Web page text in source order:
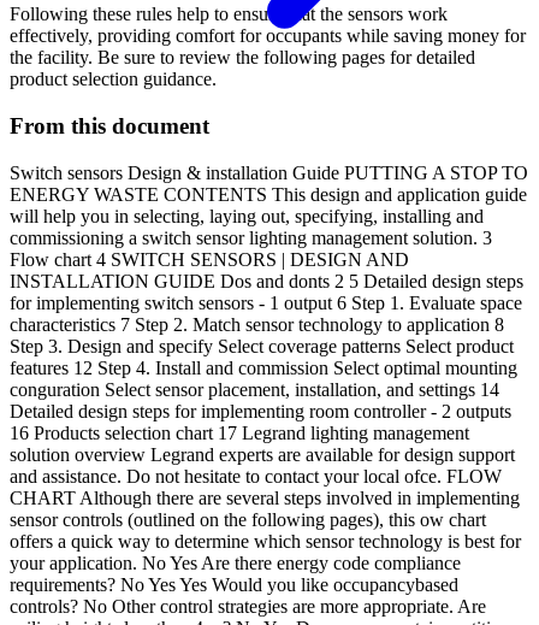
Following these rules help to ensure that the sensors work
effectively, providing comfort for occupants while saving money for
the facility. Be sure to review the following pages for detailed
product selection guidance.
From this document
Switch sensors Design & installation Guide PUTTING A STOP TO
ENERGY WASTE CONTENTS This design and application guide
will help you in selecting, laying out, specifying, installing and
commissioning a switch sensor lighting management solution. 3
Flow chart 4 SWITCH SENSORS | DESIGN AND
INSTALLATION GUIDE Dos and donts 2 5 Detailed design steps
for implementing switch sensors - 1 output 6 Step 1. Evaluate space
characteristics 7 Step 2. Match sensor technology to application 8
Step 3. Design and specify Select coverage patterns Select product
features 12 Step 4. Install and commission Select optimal mounting
conguration Select sensor placement, installation, and settings 14
Detailed design steps for implementing room controller - 2 outputs
16 Products selection chart 17 Legrand lighting management
solution overview Legrand experts are available for design support
and assistance. Do not hesitate to contact your local ofce. FLOW
CHART Although there are several steps involved in implementing
sensor controls (outlined on the following pages), this ow chart
offers a quick way to determine which sensor technology is best for
your application. No Yes Are there energy code compliance
requirements? No Yes Yes Would you like occupancybased
controls? No Other control strategies are more appropriate. Are